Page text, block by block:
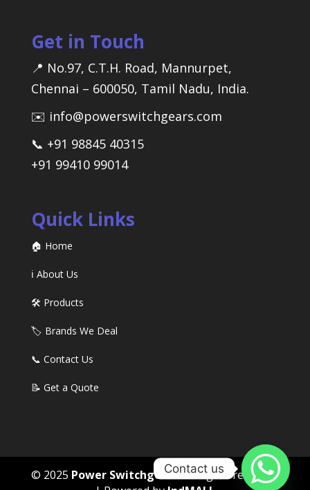
Get in Touch
📍 No.97, C.T.H. Road, Mannurpet,
Chennai – 600050, Tamil Nadu, India.
✉️ info@powerswitchgears.com
📞 +91 98845 40315
+91 99410 99014
Quick Links
🏠 Home
ℹ️ About Us
🛠️ Products
🏷️ Brands We Deal
📞 Contact Us
📝 Get a Quote
© 2025 Power Switchgears. All rights reserved
Contact us